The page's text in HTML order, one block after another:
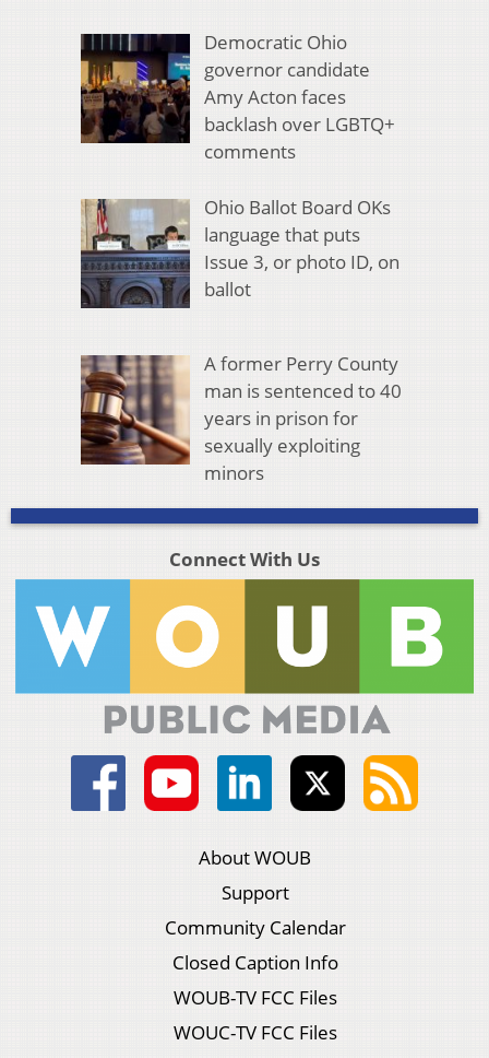
Democratic Ohio
governor candidate
Amy Acton faces
backlash over LGBTQ+
comments
Ohio Ballot Board OKs
language that puts
Issue 3, or photo ID, on
ballot
A former Perry County
man is sentenced to 40
years in prison for
sexually exploiting
minors
Connect With Us
About WOUB
Support
Community Calendar
Closed Caption Info
WOUB-TV FCC Files
WOUC-TV FCC Files